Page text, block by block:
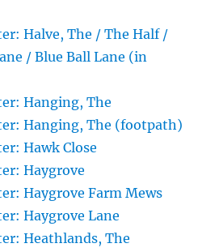
Halve, The / The Half /
/ Blue Ball Lane (in
Hanging, The
Hanging, The (footpath)
Hawk Close
Haygrove
Haygrove Farm Mews
Haygrove Lane
Heathlands, The